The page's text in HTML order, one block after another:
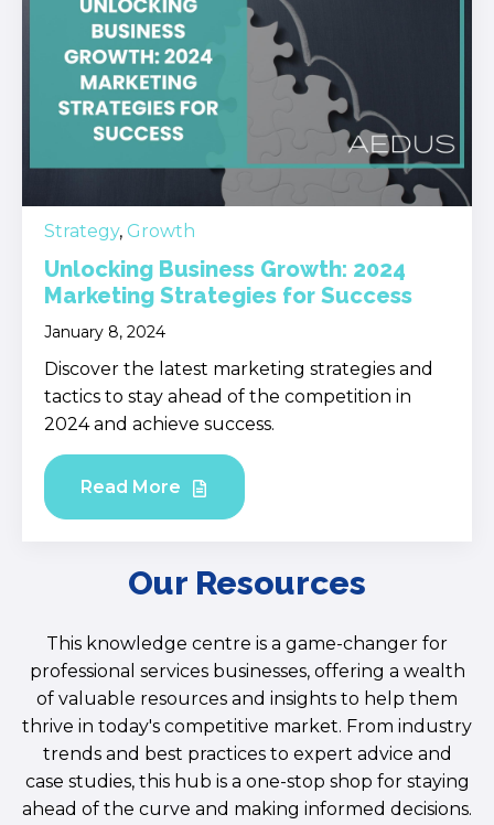
Strategy, Growth
Unlocking Business Growth: 2024
Marketing Strategies for Success
January 8, 2024
Discover the latest marketing strategies and
tactics to stay ahead of the competition in
2024 and achieve success.
Read More
Our Resources
This knowledge centre is a game-changer for
professional services businesses, offering a wealth
of valuable resources and insights to help them
thrive in today's competitive market. From industry
trends and best practices to expert advice and
case studies, this hub is a one-stop shop for staying
ahead of the curve and making informed decisions.